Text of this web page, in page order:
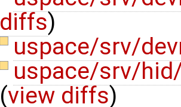
diffs)
uspace/srv/
uspace/srv/
(view diffs)